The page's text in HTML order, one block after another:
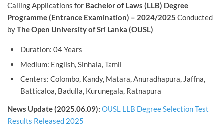
Calling Applications for Bachelor of Laws (LLB) Degree
Programme (Entrance Examination) – 2024/2025 Conducted
byThe Open University of Sri Lanka (OUSL)
Duration: 04 Years
Medium: English, Sinhala, Tamil
Centers: Colombo, Kandy, Matara, Anuradhapura, Jaffna,
Batticaloa, Badulla, Kurunegala, Ratnapura
News Update (2025.06.09): OUSL LLB Degree Selection Test
Results Released 2025